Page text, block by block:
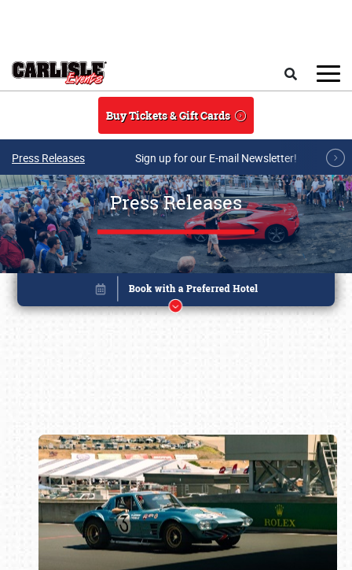
Buy Tickets & Gift Cards
Press Releases Sign up for our E-mail Newsletter!
Press Releases
Book online or call (800) 216-1876